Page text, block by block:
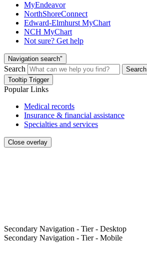
MyEndeavor
NorthShoreConnect
Edward-Elmhurst MyChart
NCH MyChart
Not sure? Get help
Navigation search"
Search
Search
Tooltip Trigger
Popular Links
Medical records
Insurance & financial assistance
Specialties and services
Close overlay
Secondary Navigation - Tier - Desktop
Secondary Navigation - Tier - Mobile